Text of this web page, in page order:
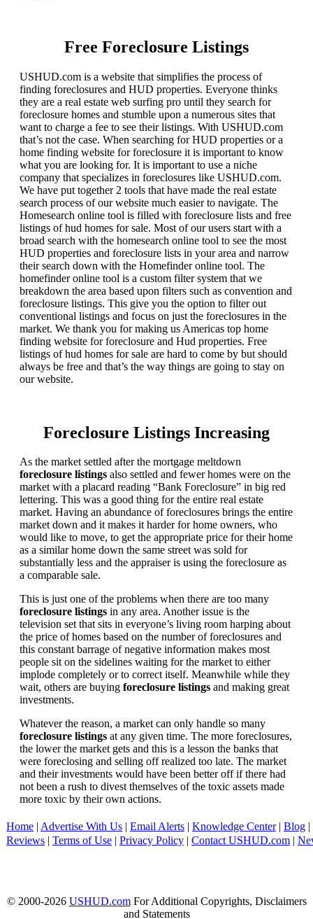
Free Foreclosure Listings
USHUD.com is a website that simplifies the process of
finding foreclosures and HUD properties. Everyone thinks
they are a real estate web surfing pro until they search for
foreclosure homes and stumble upon a numerous sites that
want to charge a fee to see their listings. With USHUD.com
that’s not the case. When searching for HUD properties or a
home finding website for foreclosure it is important to know
what you are looking for. It is important to use a niche
company that specializes in foreclosures like USHUD.com.
We have put together 2 tools that have made the real estate
search process of our website much easier to navigate. The
Homesearch online tool is filled with foreclosure lists and free
listings of hud homes for sale. Most of our users start with a
broad search with the homesearch online tool to see the most
HUD properties and foreclosure lists in your area and narrow
their search down with the Homefinder online tool. The
homefinder online tool is a custom filter system that we
breakdown the area based upon filters such as convention and
foreclosure listings. This give you the option to filter out
conventional listings and focus on just the foreclosures in the
market. We thank you for making us Americas top home
finding website for foreclosure and Hud properties. Free
listings of hud homes for sale are hard to come by but should
always be free and that’s the way things are going to stay on
our website.
Foreclosure Listings Increasing
As the market settled after the mortgage meltdown
foreclosure listings also settled and fewer homes were on the
market with a placard reading “Bank Foreclosure” in big red
lettering. This was a good thing for the entire real estate
market. Having an abundance of foreclosures brings the entire
market down and it makes it harder for home owners, who
would like to move, to get the appropriate price for their home
as a similar home down the same street was sold for
substantially less and the appraiser is using the foreclosure as
a comparable sale.
This is just one of the problems when there are too many
foreclosure listings in any area. Another issue is the
television set that sits in everyone’s living room harping about
the price of homes based on the number of foreclosures and
this constant barrage of negative information makes most
people sit on the sidelines waiting for the market to either
implode completely or to correct itself. Meanwhile while they
wait, others are buying foreclosure listings and making great
investments.
Whatever the reason, a market can only handle so many
foreclosure listings at any given time. The more foreclosures,
the lower the market gets and this is a lesson the banks that
were foreclosing and selling off realized too late. The market
and their investments would have been better off if there had
not been a rush to divest themselves of the toxic assets made
more toxic by their own actions.
Home | Advertise With Us | Email Alerts | Knowledge Center| Blog |
Reviews | Terms of Use | Privacy Policy | Contact USHUD.com |
© 2000-2026 USHUD.comFor Additional Copyrights, Disclaimers
and Statements